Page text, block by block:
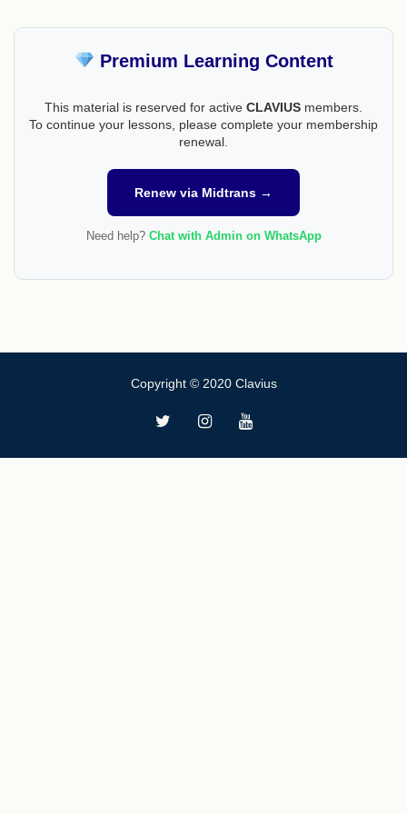
Premium Learning Content
This material is reserved for active CLAVIUS members.
To continue your lessons, please complete your membership
renewal.
Renew via Midtrans →
Need help? Chat with Admin on WhatsApp
Copyright © 2020 Clavius